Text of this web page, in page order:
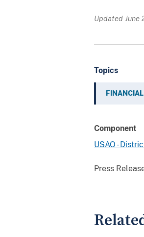
Updated June
Topics
Component
USAO -
Press